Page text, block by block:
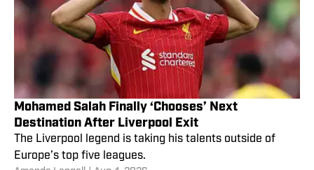
Mohamed Salah Finally ‘Chooses’ Next
Destination After Liverpool Exit
The Liverpool legend is taking his talents outside of
Europe’s top five leagues.